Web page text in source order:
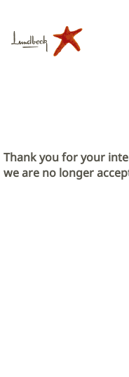
Thank you for your
we are no longer